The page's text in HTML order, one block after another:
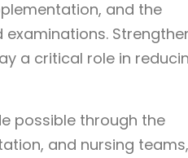
and the
a critical role in
possible through the
and nursing teams,